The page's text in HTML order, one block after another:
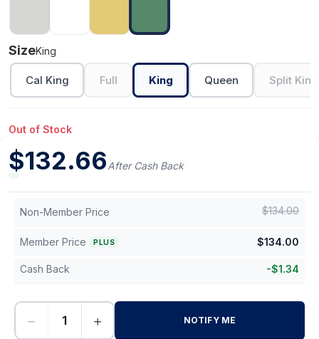
SizeKing
Cal King Full King Queen Split King
Out of Stock
$132.66After Cash Back
Non-Member Price $134.00
Member Price PLUS $134.00
Cash Back -$1.34
− + NOTIFY ME